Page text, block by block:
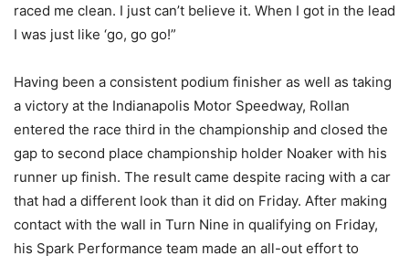
raced me clean. I just can’t believe it. When I got in the lead
I was just like ‘go, go go!”
Having been a consistent podium finisher as well as taking
a victory at the Indianapolis Motor Speedway, Rollan
entered the race third in the championship and closed the
gap to second place championship holder Noaker with his
runner up finish. The result came despite racing with a car
that had a different look than it did on Friday. After making
contact with the wall in Turn Nine in qualifying on Friday,
his Spark Performance team made an all-out effort to